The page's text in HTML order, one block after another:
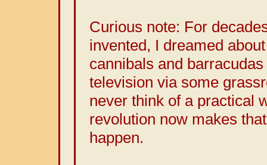
Curious note: For
invented, I dreamed
cannibals and
television via some
never think of a practical
revolution now makes
happen.